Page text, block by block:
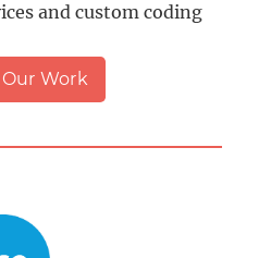
and custom coding
Work